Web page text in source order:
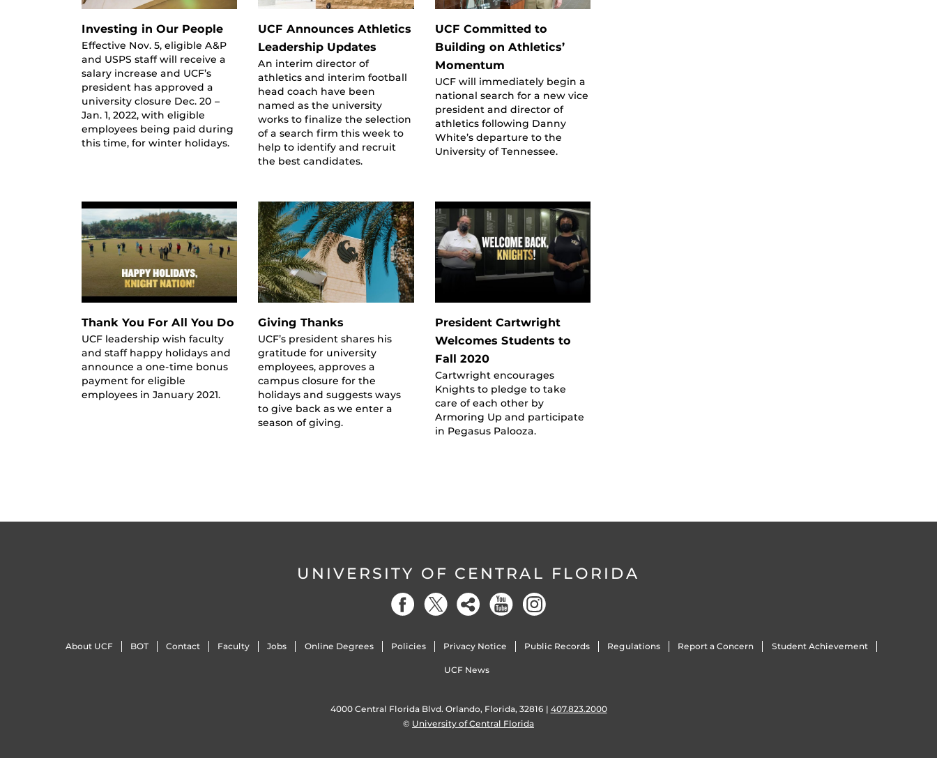
Investing in Our People
Effective Nov. 5, eligible A&P
and USPS staff will receive a
salary increase and UCF’s
president has approved a
university closure Dec. 20 –
Jan. 1, 2022, with eligible
employees being paid during
this time, for winter holidays.
UCF Announces Athletics
Leadership Updates
An interim director of
athletics and interim football
head coach have been
named as the university
works to finalize the selection
of a search firm this week to
help to identify and recruit
the best candidates.
UCF Committed to
Building on Athletics’
Momentum
UCF will immediately begin a
national search for a new vice
president and director of
athletics following Danny
White’s departure to the
University of Tennessee.
Thank You For All You Do
UCF leadership wish faculty
and staff happy holidays and
announce a one-time bonus
payment for eligible
employees in January 2021.
Giving Thanks
UCF’s president shares his
gratitude for university
employees, approves a
campus closure for the
holidays and suggests ways
to give back as we enter a
season of giving.
President Cartwright
Welcomes Students to
Fall 2020
Cartwright encourages
Knights to pledge to take
care of each other by
Armoring Up and participate
in Pegasus Palooza.
UNIVERSITY OF CENTRAL FLORIDA
About UCF BOT Contact Faculty Jobs Online Degrees Policies Privacy Notice Public Records Regulations Report a Concern Student Achievement
UCF News
4000 Central Florida Blvd. Orlando, Florida, 32816 | 407.823.2000
© University of Central Florida